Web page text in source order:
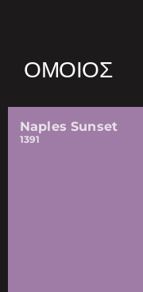
ΌΜΟΙΟΣ
Naples Sunset
1391